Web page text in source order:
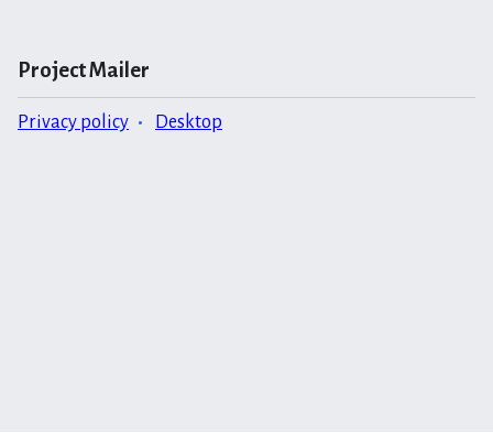
Project Mailer
Privacy policy Desktop